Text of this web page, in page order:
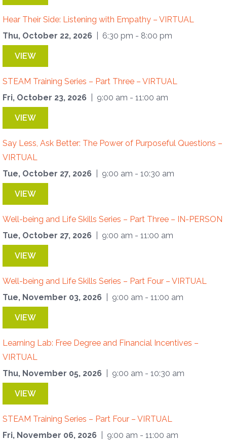
Hear Their Side: Listening with Empathy – VIRTUAL
Thu, October 22, 2026
| 6:30 pm - 8:00 pm
VIEW
STEAM Training Series – Part Three – VIRTUAL
Fri, October 23, 2026
| 9:00 am - 11:00 am
VIEW
Say Less, Ask Better: The Power of Purposeful Questions –
VIRTUAL
Tue, October 27, 2026
| 9:00 am - 10:30 am
VIEW
Well-being and Life Skills Series – Part Three – IN-PERSON
Tue, October 27, 2026
| 9:00 am - 11:00 am
VIEW
Well-being and Life Skills Series – Part Four – VIRTUAL
Tue, November 03, 2026
| 9:00 am - 11:00 am
VIEW
Learning Lab: Free Degree and Financial Incentives –
VIRTUAL
Thu, November 05, 2026
| 9:00 am - 10:30 am
VIEW
STEAM Training Series – Part Four – VIRTUAL
Fri, November 06, 2026
| 9:00 am - 11:00 am